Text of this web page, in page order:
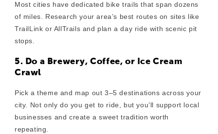
Most cities have dedicated bike trails that span dozens
of miles. Research your area’s best routes on sites like
TrailLink or AllTrails and plan a day ride with scenic pit
stops.
5. Do a Brewery, Coffee, or Ice Cream
Crawl
Pick a theme and map out 3–5 destinations across your
city. Not only do you get to ride, but you’ll support local
businesses and create a sweet tradition worth
repeating.